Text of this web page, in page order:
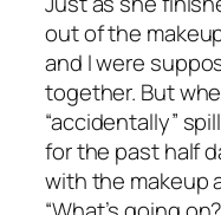
out of the
and I were
together. But
“accidentally”
for the past half
with the makeup